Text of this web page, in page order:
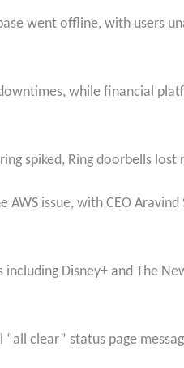
went offline, with users
while financial
spiked, Ring doorbells
issue, with CEO
Disney+ and The
clear” status page